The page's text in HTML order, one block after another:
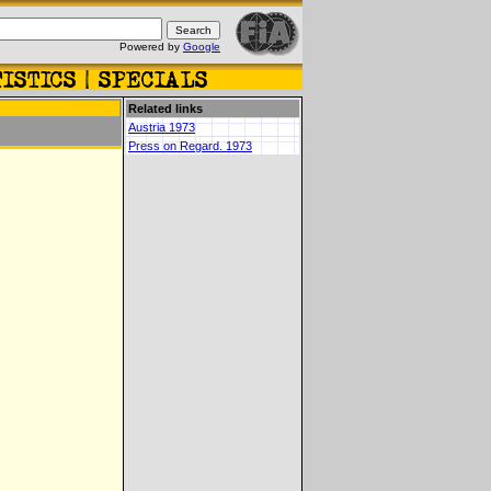
Powered by Google
Related links
Austria 1973
Press on Regard. 1973